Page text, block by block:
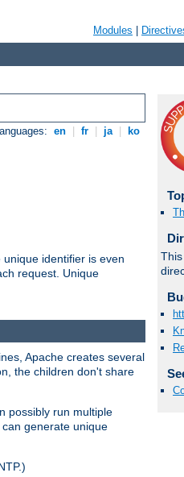
Modules
en fr ja ko
identifier is even
request. Unique
Apache creates several
the children don't share
possibly run multiple
generate unique